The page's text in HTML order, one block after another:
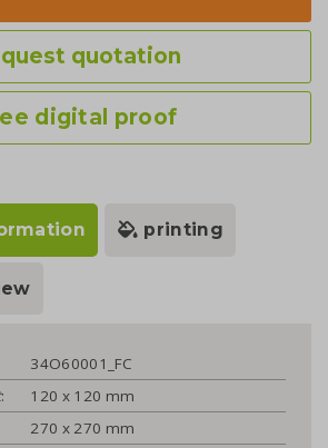
quotation
digital proof
printing
34O60001_FC
:
120 x 120 mm
270 x 270 mm